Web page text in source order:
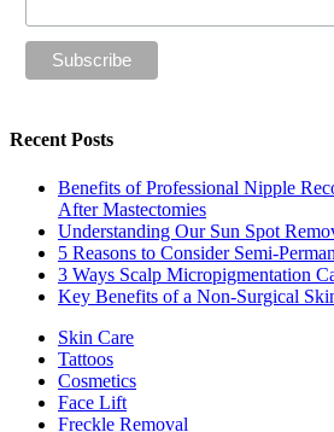
Recent Posts
Benefits of Professional Nipple
After Mastectomies
Understanding Our Sun Spot
5 Reasons to Consider Semi-
3 Ways Scalp Micropigmentation
Key Benefits of a Non-Surgical
Skin Care
Tattoos
Cosmetics
Face Lift
Freckle Removal